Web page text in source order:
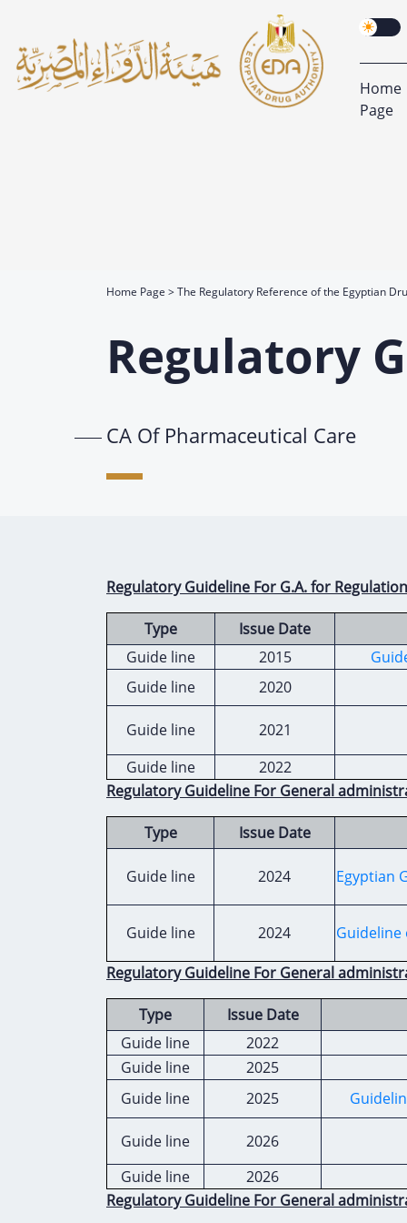
Home
Page
Home Page The Regulatory Reference of the Egyptian
Regulatory
CA Of Pharmaceutical Care
Regulatory Guideline For G.A. for
Type
Issue Date
Guide line
2015
Guide line
2020
Guide line
2021
Guide line
2022
Regulatory Guideline For General
Type Issue Date
Guide line 2024 Egyptian
Guide line 2024
Guideline
Regulatory Guideline For General
Type
Issue Date
Guide line
2022
Guide line
2025
Guide line
2025
Guide line
2026
Guide line
2026
Regulatory Guideline For General